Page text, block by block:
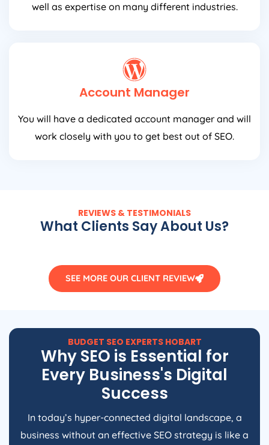
well as expertise on many different industries.
Account Manager
You will have a dedicated account manager and will
work closely with you to get best out of SEO.
REVIEWS & TESTIMONIALS
What Clients Say About Us?
SEE MORE OUR CLIENT REVIEW
BUDGET SEO EXPERTS HOBART
Why SEO is Essential for
Every Business's Digital
Success
In today’s hyper-connected digital landscape, a
business without an effective SEO strategy is like a